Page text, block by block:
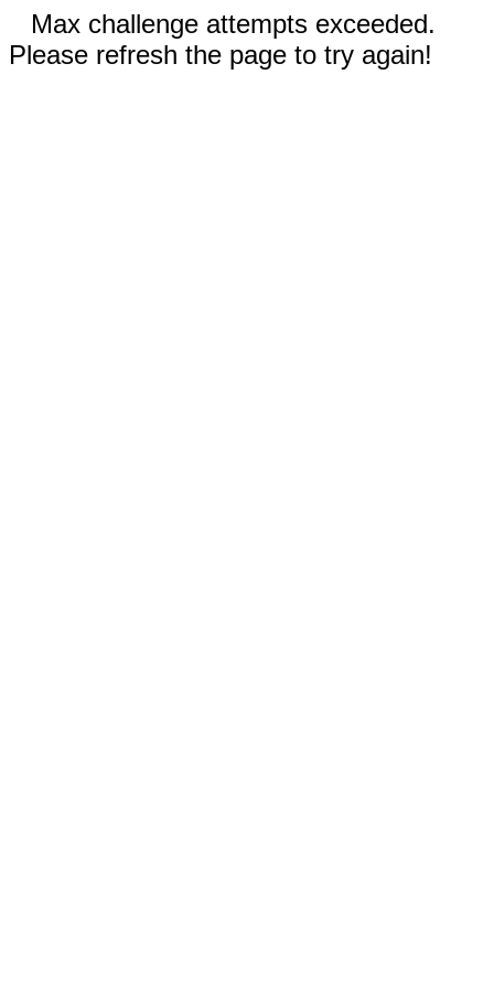
Max challenge attempts exceeded.
Please refresh the page to try again!